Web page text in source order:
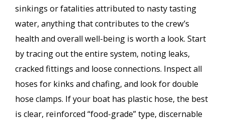
sinkings or fatalities attributed to nasty tasting
water, anything that contributes to the crew’s
health and overall well-being is worth a look. Start
by tracing out the entire system, noting leaks,
cracked fittings and loose connections. Inspect all
hoses for kinks and chafing, and look for double
hose clamps. If your boat has plastic hose, the best
is clear, reinforced “food-grade” type, discernable